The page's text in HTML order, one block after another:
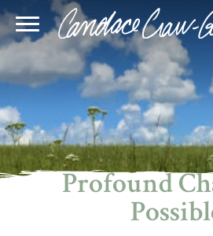
Profound
Speaking
Author Page
Join Our Community
BQH Immersion
Learn Quantum Connect
Online Sessions
In-Person Sessions
Decode Your Dream